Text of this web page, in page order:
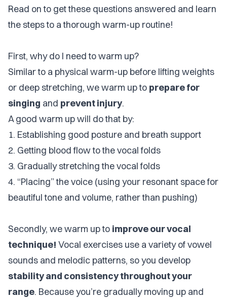
Read on to get these questions answered and learn
the steps to a thorough warm-up routine!
First, why do I need to warm up?
Similar to a physical warm-up before lifting weights
or deep stretching, we warm up to prepare for
singing and prevent injury.
A good warm up will do that by:
1. Establishing good posture and breath support
2. Getting blood flow to the vocal folds
3. Gradually stretching the vocal folds
4. “Placing” the voice (using your resonant space for
beautiful tone and volume, rather than pushing)
Secondly, we warm up to improve our vocal
technique! Vocal exercises use a variety of vowel
sounds and melodic patterns, so you develop
stability and consistency throughout your
range. Because you’re gradually moving up and